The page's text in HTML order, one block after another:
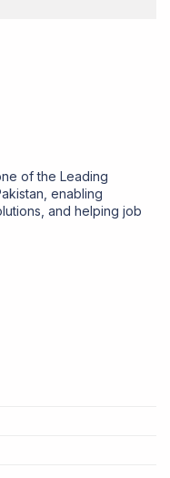
of the Leading
enabling
and helping job